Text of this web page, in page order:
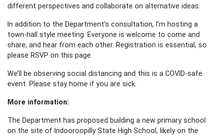
different perspectives and collaborate on alternative ideas.
In addition to the Department’s consultation, I’m hosting a
town-hall style meeting. Everyone is welcome to come and
share, and hear from each other. Registration is essential, so
please RSVP on this page.
We’ll be observing social distancing and this is a COVID-safe
event. Please stay home if you are sick.
More information:
The Department has proposed building a new primary school
on the site of Indooroopilly State High School, likely on the